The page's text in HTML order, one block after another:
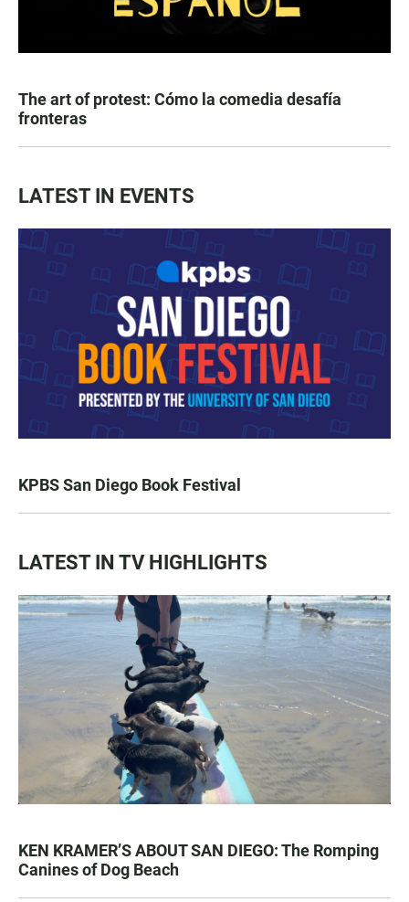
The art of protest: Cómo la comedia desafía
fronteras
LATEST IN EVENTS
KPBS San Diego Book Festival
LATEST IN TV HIGHLIGHTS
KEN KRAMER’S ABOUT SAN DIEGO: The Romping
Canines of Dog Beach